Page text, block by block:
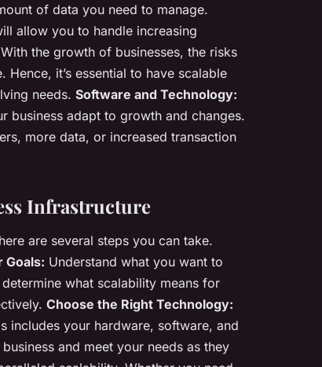
of data you need to manage.
allow you to handle increasing
With the growth of businesses, the risks
it’s essential to have scalable
needs. Software and Technology:
business adapt to growth and changes.
more data, or increased transaction
Infrastructure
are several steps you can take.
Goals: Understand what you want to
what scalability means for
Choose the Right Technology:
includes your hardware, software, and
and meet your needs as they